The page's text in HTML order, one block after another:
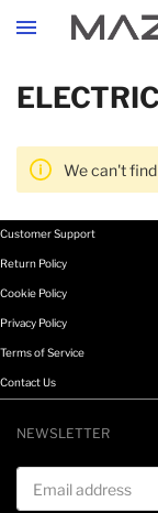
We can't
Customer Support
Return Policy
Cookie Policy
Privacy Policy
Terms of Service
Contact Us
NEWSLETTER
Email address